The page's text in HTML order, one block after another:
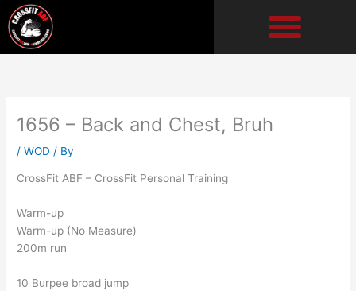
Skip
to
content
1656 – Back and Chest, Bruh
/WOD / By
CrossFit ABF – CrossFit Personal Training
Warm-up
Warm-up (No Measure)
200m run
10 Burpee broad jump